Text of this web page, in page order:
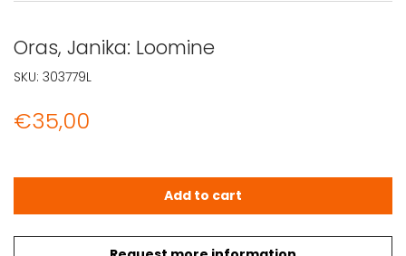
Oras, Janika: Loomine
€35,00
Oras, Janika: Loomine quantity
Add to cart
SKU: 303779L